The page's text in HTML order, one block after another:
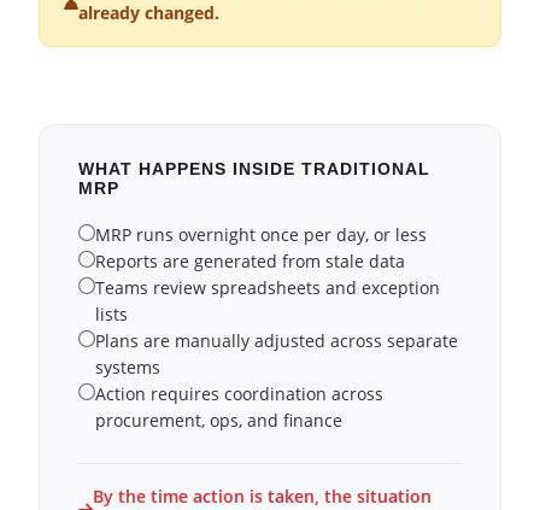
already changed.
WHAT HAPPENS INSIDE TRADITIONAL
MRP
MRP runs overnight once per day, or less
Reports are generated from stale data
Teams review spreadsheets and exception
lists
Plans are manually adjusted across separate
systems
Action requires coordination across
procurement, ops, and finance
By the time action is taken, the situation